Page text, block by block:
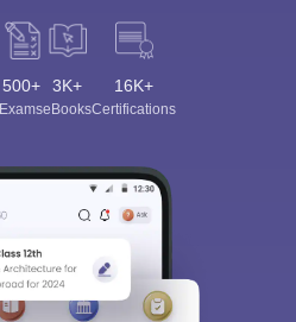
500+
Exams
3K+
eBooks
16K+
Certifications